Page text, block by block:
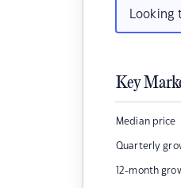
Key
Median price
Quarterly
12-month